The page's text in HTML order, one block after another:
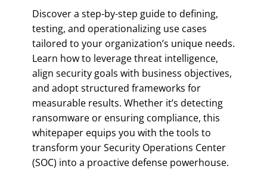
Discover a step-by-step guide to defining,
testing, and operationalizing use cases
tailored to your organization’s unique needs.
Learn how to leverage threat intelligence,
align security goals with business objectives,
and adopt structured frameworks for
measurable results. Whether it’s detecting
ransomware or ensuring compliance, this
whitepaper equips you with the tools to
transform your Security Operations Center
(SOC) into a proactive defense powerhouse.